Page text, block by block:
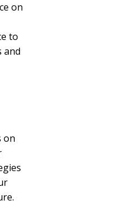
on
to
and
on